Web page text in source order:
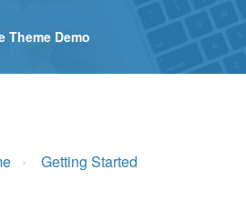
Theme Demo
Getting Started